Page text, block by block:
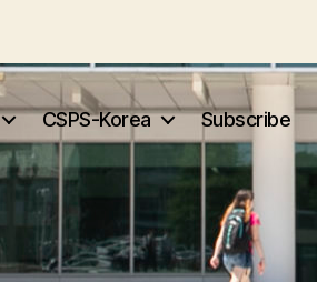
CSPS-Korea Subscribe